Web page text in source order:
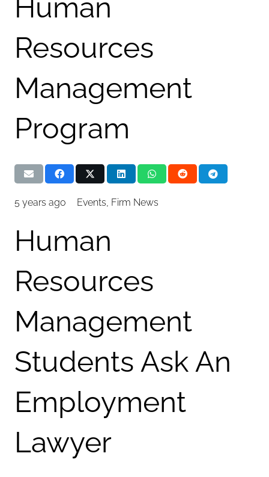
Human
Resources
Management
Program
5 years ago Events Firm News
Human
Resources
Management
Students Ask An
Employment
Lawyer